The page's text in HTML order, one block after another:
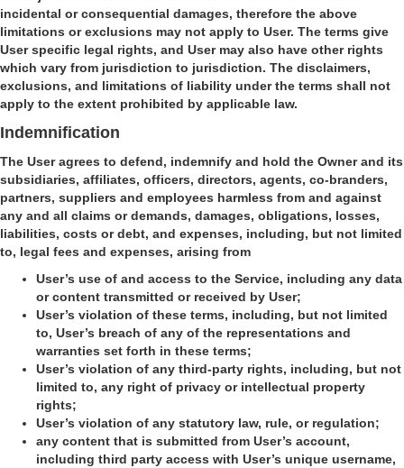
incidental or consequential damages, therefore the above
limitations or exclusions may not apply to User. The terms give
User specific legal rights, and User may also have other rights
which vary from jurisdiction to jurisdiction. The disclaimers,
exclusions, and limitations of liability under the terms shall not
apply to the extent prohibited by applicable law.
Indemnification
The User agrees to defend, indemnify and hold the Owner and its
subsidiaries, affiliates, officers, directors, agents, co-branders,
partners, suppliers and employees harmless from and against
any and all claims or demands, damages, obligations, losses,
liabilities, costs or debt, and expenses, including, but not limited
to, legal fees and expenses, arising from
User’s use of and access to the Service, including any data
or content transmitted or received by User;
User’s violation of these terms, including, but not limited
to, User’s breach of any of the representations and
warranties set forth in these terms;
User’s violation of any third-party rights, including, but not
limited to, any right of privacy or intellectual property
rights;
User’s violation of any statutory law, rule, or regulation;
any content that is submitted from User’s account,
including third party access with User’s unique username,